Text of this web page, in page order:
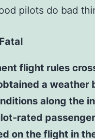
pilots do bad
flight rules
a weather
along the
rated
on the flight in